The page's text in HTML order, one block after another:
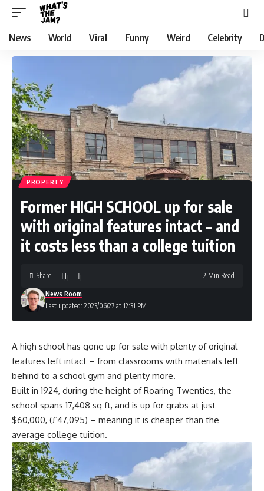
News World Viral Funny Weird Celebrity
PROPERTY
Former HIGH SCHOOL up for sale
with original features intact – and
it costs less than a college tuition
Last updated: 2023/06/27 at 12:31 PM
News Room
Share 2 Min Read
A high school has gone up for sale with plenty of original
features left intact – from classrooms with materials left
behind to a school gym and plenty more.
Built in 1924, during the height of Roaring Twenties, the
school spans 17,408 sq ft, and is up for grabs at just
$60,000, (£47,095) – meaning it is cheaper than the
average college tuition.